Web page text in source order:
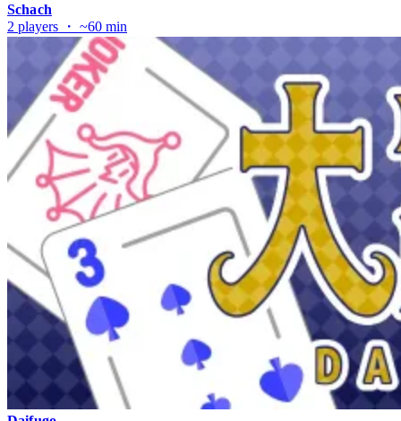
Schach
2 players ・ ~60 min